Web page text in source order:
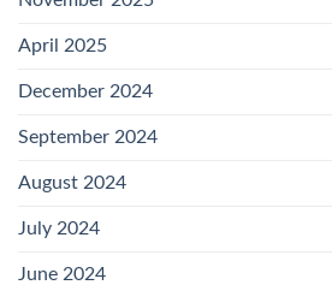
April 2025
December 2024
September 2024
August 2024
July 2024
June 2024